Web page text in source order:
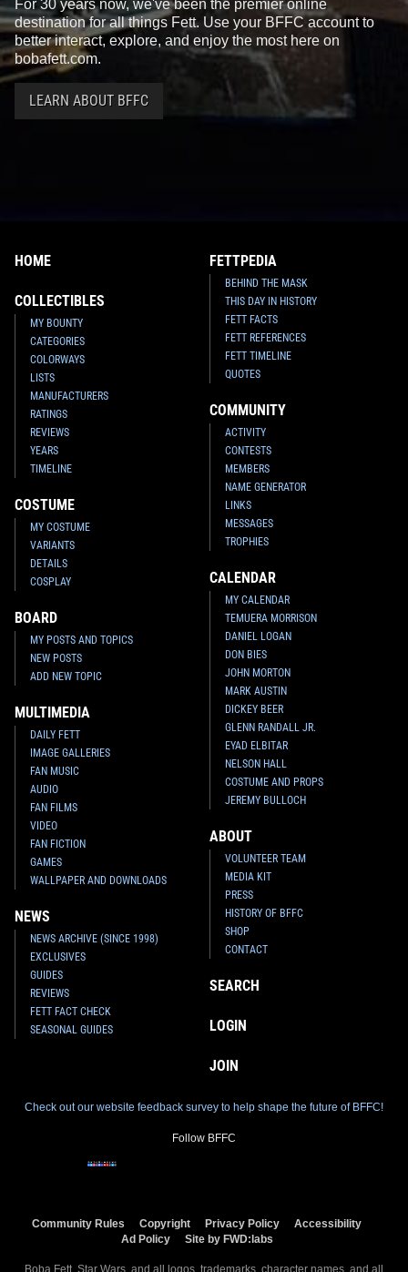
For 30 years now, we've been the premier online
destination for all things Fett. Use your BFFC account to
better interact, explore, and enjoy the most here on
bobafett.com.
LEARN ABOUT BFFC
HOME
COLLECTIBLES
MY BOUNTY
CATEGORIES
COLORWAYS
LISTS
MANUFACTURERS
RATINGS
REVIEWS
YEARS
TIMELINE
COSTUME
MY COSTUME
VARIANTS
DETAILS
COSPLAY
BOARD
MY POSTS AND TOPICS
NEW POSTS
ADD NEW TOPIC
MULTIMEDIA
DAILY FETT
IMAGE GALLERIES
FAN MUSIC
AUDIO
FAN FILMS
VIDEO
FAN FICTION
GAMES
WALLPAPER AND DOWNLOADS
NEWS
NEWS ARCHIVE (SINCE 1998)
EXCLUSIVES
GUIDES
REVIEWS
FETT FACT CHECK
SEASONAL GUIDES
FETTPEDIA
BEHIND THE MASK
THIS DAY IN HISTORY
FETT FACTS
FETT REFERENCES
FETT TIMELINE
QUOTES
COMMUNITY
ACTIVITY
CONTESTS
MEMBERS
NAME GENERATOR
LINKS
MESSAGES
TROPHIES
CALENDAR
MY CALENDAR
TEMUERA MORRISON
DANIEL LOGAN
DON BIES
JOHN MORTON
MARK AUSTIN
DICKEY BEER
GLENN RANDALL JR.
EYAD ELBITAR
NELSON HALL
COSTUME AND PROPS
JEREMY BULLOCH
ABOUT
VOLUNTEER TEAM
MEDIA KIT
PRESS
HISTORY OF BFFC
SHOP
CONTACT
SEARCH
LOGIN
JOIN
Check out our website feedback survey to help shape the future of BFFC!
Follow BFFC
Community Rules Copyright Privacy Policy
Accessibility
Ad Policy
Site by FWD:labs
Boba Fett, Star Wars, and all logos, trademarks, character names, and all